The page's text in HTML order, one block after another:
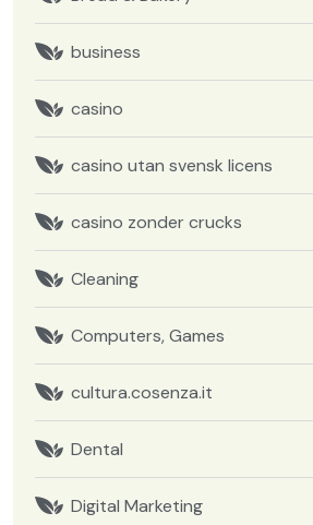
business
casino
casino utan svensk licens
casino zonder crucks
Cleaning
Computers, Games
cultura.cosenza.it
Dental
Digital Marketing